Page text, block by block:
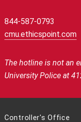
844-587-0793
cmu.ethicspoint.com
The hotline is not an
University Police at
Controller's Office